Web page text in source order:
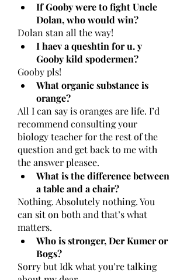
If Gooby were to fight Uncle
Dolan, who would win?
Dolan stan all the way!
I haev a queshtin for u. y
Gooby kild spodermen?
Gooby pls!
What organic substance is
orange?
All I can say is oranges are life. I’d
recommend consulting your
biology teacher for the rest of the
question and get back to me with
the answer pleasee.
What is the difference between
a table and a chair?
Nothing. Absolutely nothing. You
can sit on both and that’s what
matters.
Who is stronger, Der Kumer or
Bogs?
Sorry but Idk what you’re talking